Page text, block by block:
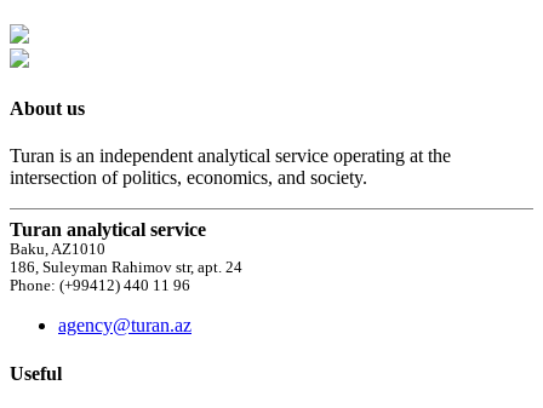
About us
Turan is an independent analytical service operating at the
intersection of politics, economics, and society.
Turan analytical service
Baku, AZ1010
186, Suleyman Rahimov str, apt. 24
Phone: (+99412) 440 11 96
agency@turan.az
Useful